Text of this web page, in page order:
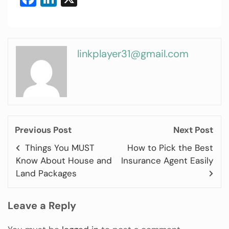
linkplayer31@gmail.com
Previous Post
Things You MUST
Know About House and
Land Packages
Next Post
How to Pick the Best
Insurance Agent Easily
Leave a Reply